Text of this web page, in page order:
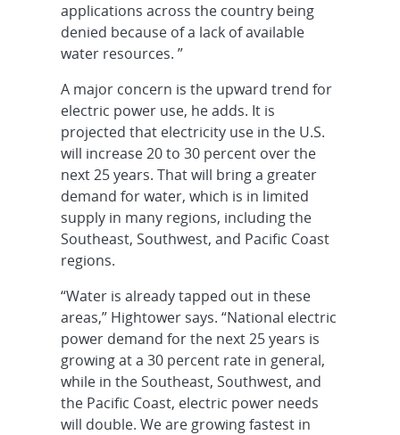
applications across the country being
denied because of a lack of available
water resources. ”
A major concern is the upward trend for
electric power use, he adds. It is
projected that electricity use in the U.S.
will increase 20 to 30 percent over the
next 25 years. That will bring a greater
demand for water, which is in limited
supply in many regions, including the
Southeast, Southwest, and Pacific Coast
regions.
“Water is already tapped out in these
areas,” Hightower says. “National electric
power demand for the next 25 years is
growing at a 30 percent rate in general,
while in the Southeast, Southwest, and
the Pacific Coast, electric power needs
will double. We are growing fastest in